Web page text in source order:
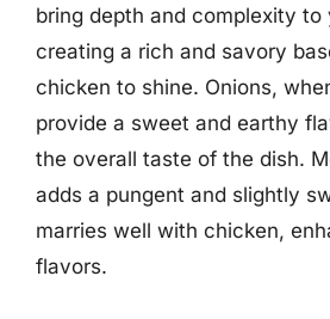
bring depth and complexity to
creating a rich and savory
chicken to shine. Onions,
provide a sweet and earthy
the overall taste of the dish.
adds a pungent and slightly
marries well with chicken,
flavors.